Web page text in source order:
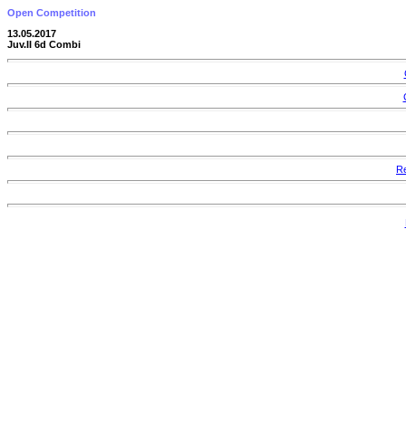
Open Competition
13.05.2017
Juv.II 6d Combi